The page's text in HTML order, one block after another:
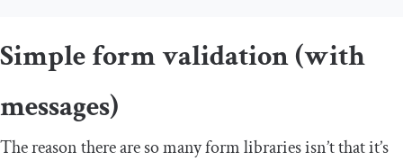
Simple form validation (with
messages)
The reason there are so many form libraries isn’t that it’s